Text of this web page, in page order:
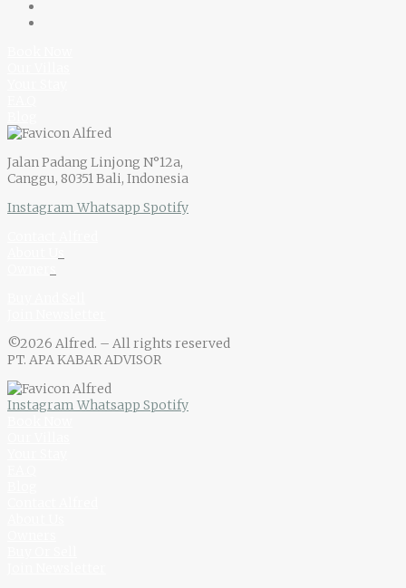
Jalan Padang Linjong N°12a,
Canggu, 80351 Bali, Indonesia
Instagram Whatsapp Spotify
©2026 Alfred. – All rights reserved
PT. APA KABAR ADVISOR
Instagram Whatsapp Spotify